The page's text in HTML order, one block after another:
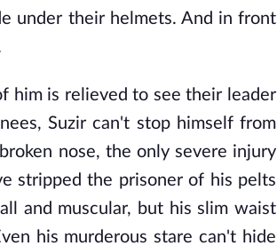
under their helmets. And in front
him is relieved to see their leader
Suzir can't stop himself from
nose, the only severe injury
stripped the prisoner of his pelts
and muscular, but his slim waist
his murderous stare can't hide